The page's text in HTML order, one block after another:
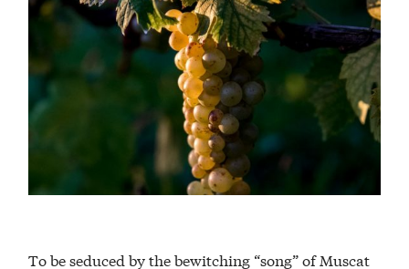
To be seduced by the bewitching “song” of Muscat